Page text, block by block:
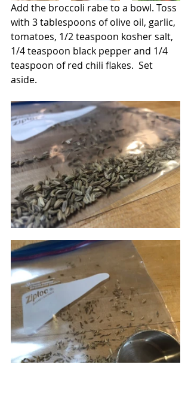
Add the broccoli rabe to a bowl. Toss
with 3 tablespoons of olive oil, garlic,
tomatoes, 1/2 teaspoon kosher salt,
1/4 teaspoon black pepper and 1/4
teaspoon of red chili flakes.  Set
aside.